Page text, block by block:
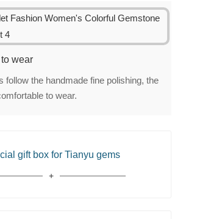
wear
the handmade fine polishing, the
to wear.
gift box for Tianyu gems